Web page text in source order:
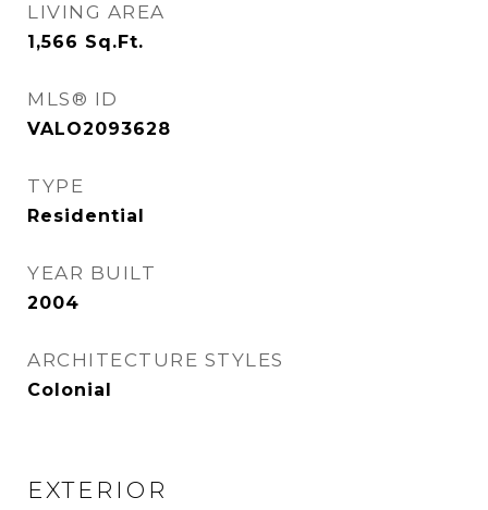
LIVING AREA
1,566 Sq.Ft.
MLS® ID
VALO2093628
TYPE
Residential
YEAR BUILT
2004
ARCHITECTURE STYLES
Colonial
EXTERIOR